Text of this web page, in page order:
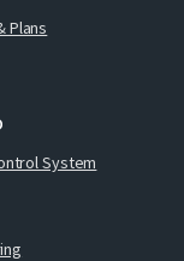
Plans
System